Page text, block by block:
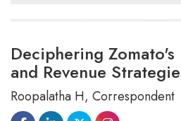
Deciphering Zomato's
and Revenue
Roopalatha H, Correspondent